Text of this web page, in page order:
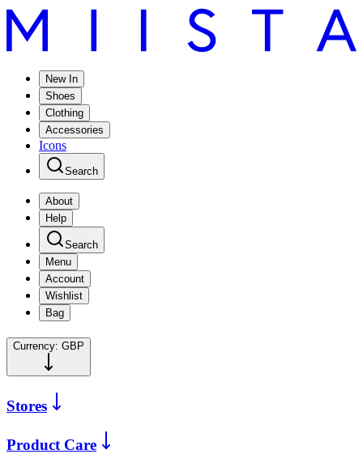
New In
Shoes
Clothing
Accessories
Icons
Search
About
Help
Search
Menu
Account
Wishlist
Bag
Currency: GBP
Stores
Product Care